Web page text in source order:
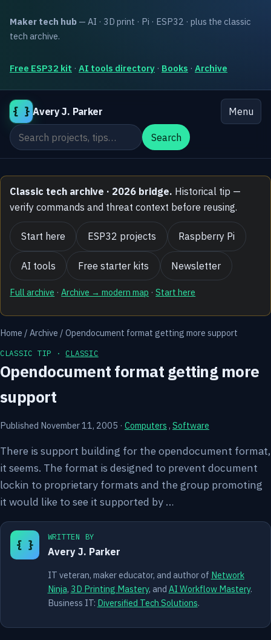
Maker tech hub — AI · 3D print · Pi · ESP32 · plus the classic
tech archive.
Free ESP32 kit · AI tools directory · Books · Archive
{ } Avery J. Parker
Menu
Search the site
Search
Classic tech archive · 2026 bridge. Historical tip —
verify commands and threat context before reusing.
Start here ESP32 projects Raspberry Pi
AI tools Free starter kits Newsletter
Full archive ·Archive → modern map ·Start here
Home / Archive / Opendocument format getting more support
CLASSIC TIP · CLASSIC
Opendocument format getting more
support
Published November 11, 2005 · Computers , Software
There is support building for the opendocument format,
it seems. The format is designed to prevent document
lockin to proprietary formats and the group promoting
it would like to see it supported by …
{ }
WRITTEN BY
Avery J. Parker
IT veteran, maker educator, and author of Network
Ninja, 3D Printing Mastery, and AI Workflow Mastery.
Business IT: Diversified Tech Solutions.